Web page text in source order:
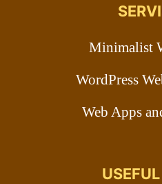
Minimalist
WordPress
Web Apps